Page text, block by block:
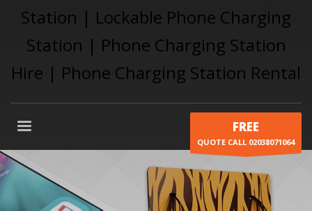
FREE
QUOTE CALL 02038071064